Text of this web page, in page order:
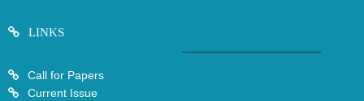
LINKS
Call for Papers
Current Issue